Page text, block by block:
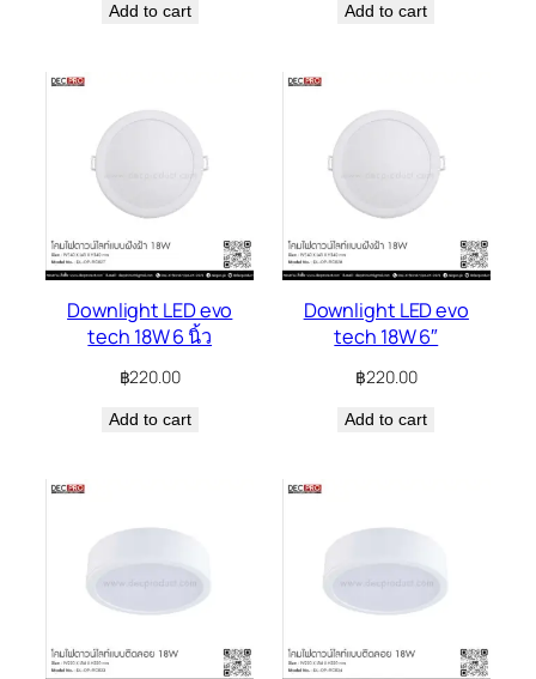
Add to cart Add to cart
Downlight LED evo
tech 18W 6 นิ้ว
฿220.00
Add to cart
Downlight LED evo
tech 18W 6″
฿220.00
Add to cart